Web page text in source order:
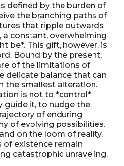
defined by the burden of
the branching paths of
that ripple outwards
constant, overwhelming
be*. This gift, however, is
Bound by the present,
of the limitations of
delicate balance that can
the smallest alteration.
is not to *control*
guide it, to nudge the
of enduring
of evolving possibilities.
on the loom of reality,
of existence remain
catastrophic unraveling.